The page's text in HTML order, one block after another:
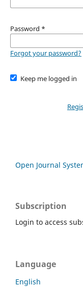
Password *
Forgot your password?
Keep me logged in
Open Journal
Subscription
Login to access
Language
English